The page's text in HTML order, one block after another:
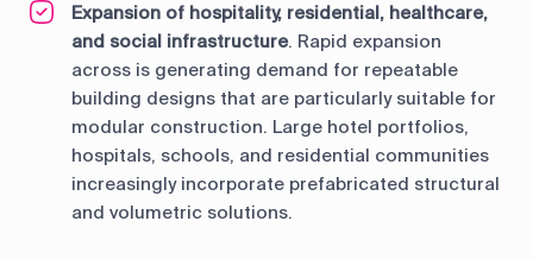
Expansion of hospitality, residential, healthcare,
and social infrastructure. Rapid expansion
across is generating demand for repeatable
building designs that are particularly suitable for
modular construction. Large hotel portfolios,
hospitals, schools, and residential communities
increasingly incorporate prefabricated structural
and volumetric solutions.